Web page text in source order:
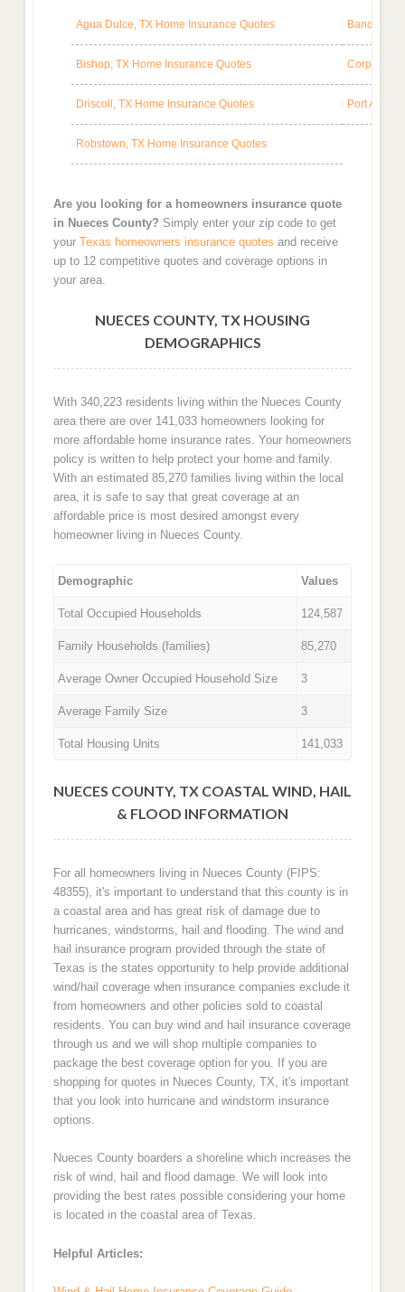
Agua Dulce, TX Home Insurance Quotes Banquete,
Bishop, TX Home Insurance Quotes Corpus
Driscoll, TX Home Insurance Quotes Port
Robstown, TX Home Insurance Quotes
Are you looking for a homeowners insurance quote
in Nueces County? Simply enter your zip code to get
your Texas homeowners insurance quotes and receive
up to 12 competitive quotes and coverage options in
your area.
NUECES COUNTY, TX HOUSING
DEMOGRAPHICS
With 340,223 residents living within the Nueces County
area there are over 141,033 homeowners looking for
more affordable home insurance rates. Your homeowners
policy is written to help protect your home and family.
With an estimated 85,270 families living within the local
area, it is safe to say that great coverage at an
affordable price is most desired amongst every
homeowner living in Nueces County.
Demographic Values
Total Occupied Households 124,587
Family Households (families) 85,270
Average Owner Occupied Household Size 3
Average Family Size 3
Total Housing Units 141,033
NUECES COUNTY, TX COASTAL WIND, HAIL
& FLOOD INFORMATION
For all homeowners living in Nueces County (FIPS:
48355), it's important to understand that this county is in
a coastal area and has great risk of damage due to
hurricanes, windstorms, hail and flooding. The wind and
hail insurance program provided through the state of
Texas is the states opportunity to help provide additional
wind/hail coverage when insurance companies exclude it
from homeowners and other policies sold to coastal
residents. You can buy wind and hail insurance coverage
through us and we will shop multiple companies to
package the best coverage option for you. If you are
shopping for quotes in Nueces County, TX, it's important
that you look into hurricane and windstorm insurance
options.
Nueces County boarders a shoreline which increases the
risk of wind, hail and flood damage. We will look into
providing the best rates possible considering your home
is located in the coastal area of Texas.
Helpful Articles: